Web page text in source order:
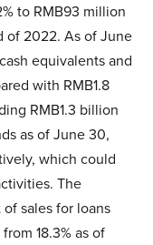
to RMB93 million
of 2022. As of June
equivalents and
with RMB1.8
RMB1.3 billion
as of June 30,
which could
The
sales for loans
18.3% as of